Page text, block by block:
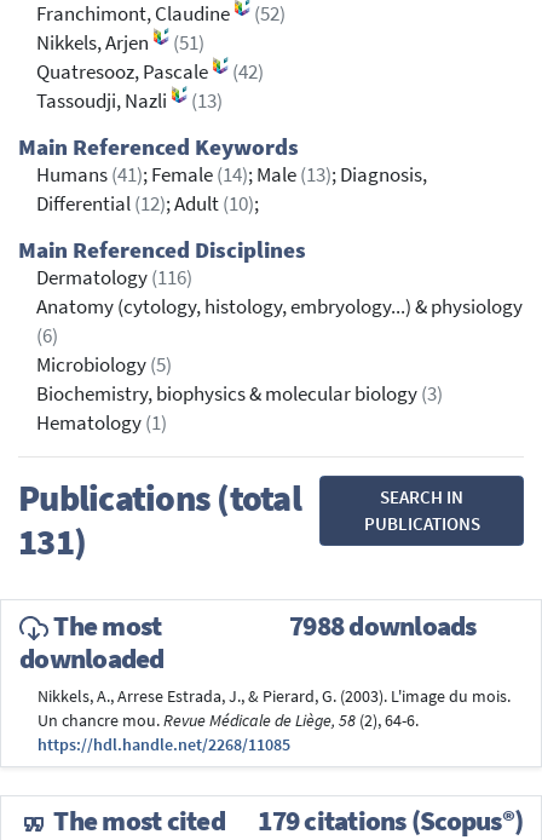
Franchimont, Claudine
(52)
Nikkels, Arjen
(51)
Quatresooz, Pascale
(42)
Tassoudji, Nazli
(13)
Main Referenced Keywords
Humans(41); Female(14); Male(13); Diagnosis,
Differential(12); Adult(10);
Main Referenced Disciplines
Dermatology(116)
Anatomy (cytology, histology, embryology...) & physiology
(6)
Microbiology(5)
Biochemistry, biophysics & molecular biology(3)
Hematology(1)
Publications (total
131)
SEARCH IN
PUBLICATIONS
The most
downloaded
7988 downloads
Nikkels, A., Arrese Estrada, J., & Pierard, G. (2003). L'image du mois.
Un chancre mou.Revue Médicale de Liège, 58 (2), 64-6.
https://hdl.handle.net/2268/11085
The most cited 179 citations (Scopus®)